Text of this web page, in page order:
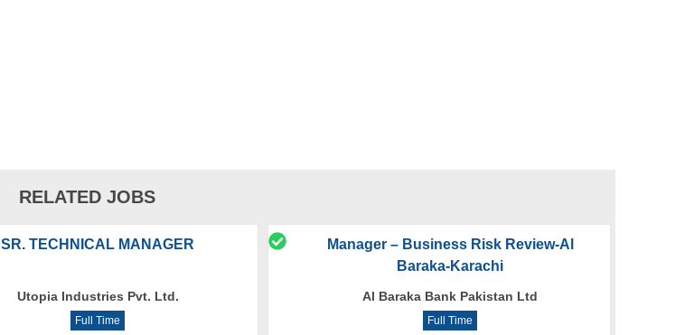
RELATED JOBS
SR. TECHNICAL MANAGER
Utopia Industries Pvt. Ltd.
Full Time
Manager – Business Risk Review-Al
Baraka-Karachi
Al Baraka Bank Pakistan Ltd
Full Time